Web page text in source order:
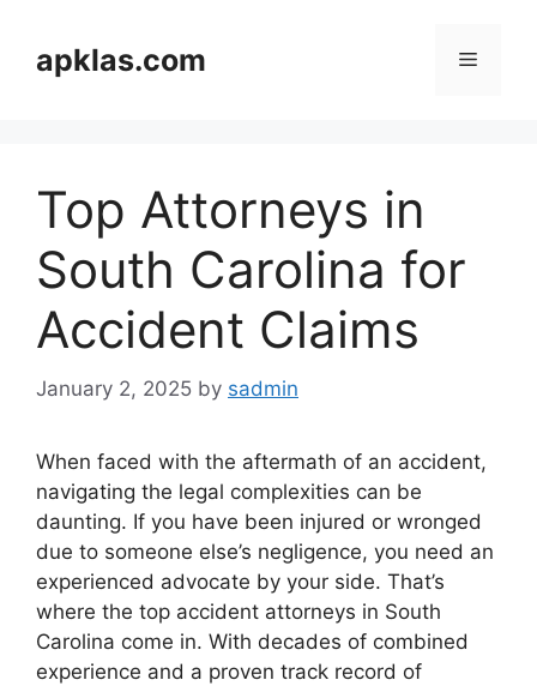
contentapklas.com Menu
Top Attorneys in
South Carolina for
Accident Claims
January 2, 2025 by sadmin
When faced with the aftermath of an accident,
navigating the legal complexities can be
daunting. If you have been injured or wronged
due to someone else’s negligence, you need an
experienced advocate by your side. That’s
where the top accident attorneys in South
Carolina come in. With decades of combined
experience and a proven track record of